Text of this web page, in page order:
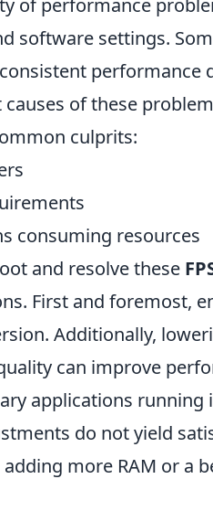
of performance
software settings.
performance
of these
culprits:
consuming resources
and resolve these
First and foremost,
Additionally,
can improve
applications
do not yield
more RAM or a